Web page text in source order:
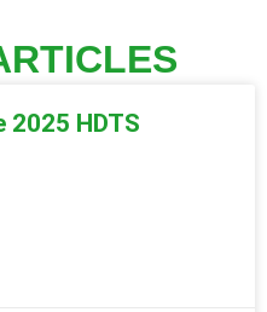
2025 HDTS